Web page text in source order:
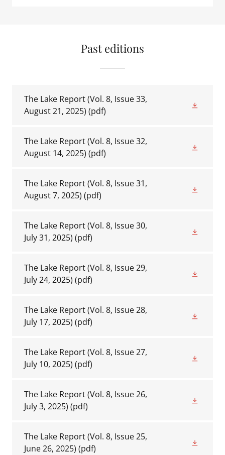
Past editions
The Lake Report (Vol. 8, Issue 33,
August 21, 2025) (pdf)
The Lake Report (Vol. 8, Issue 32,
August 14, 2025) (pdf)
The Lake Report (Vol. 8, Issue 31,
August 7, 2025) (pdf)
The Lake Report (Vol. 8, Issue 30,
July 31, 2025) (pdf)
The Lake Report (Vol. 8, Issue 29,
July 24, 2025) (pdf)
The Lake Report (Vol. 8, Issue 28,
July 17, 2025) (pdf)
The Lake Report (Vol. 8, Issue 27,
July 10, 2025) (pdf)
The Lake Report (Vol. 8, Issue 26,
July 3, 2025) (pdf)
The Lake Report (Vol. 8, Issue 25,
June 26, 2025) (pdf)